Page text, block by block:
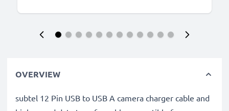
OVERVIEW
subtel 12 Pin USB to USB A camera charger cable and